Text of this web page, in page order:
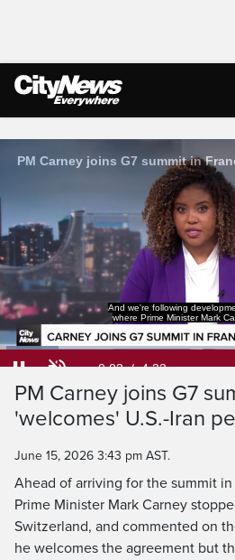
Live Streaming
world leaders for the G7
PauseUnmuteCurrent
Time
Duration
4:33
Loaded:
PM Carney joins G7
'welcomes' U.S.-Iran
June 15, 2026 3:43 pm AST.
Ahead of arriving for the summit in
Prime Minister Mark Carney
Switzerland, and commented on
he welcomes the agreement but